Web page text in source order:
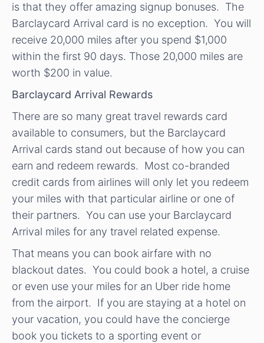
is that they offer amazing signup bonuses. The
Barclaycard Arrival card is no exception. You will
receive 20,000 miles after you spend $1,000
within the first 90 days. Those 20,000 miles are
worth $200 in value.
Barclaycard Arrival Rewards
There are so many great travel rewards card
available to consumers, but the Barclaycard
Arrival cards stand out because of how you can
earn and redeem rewards. Most co-branded
credit cards from airlines will only let you redeem
your miles with that particular airline or one of
their partners. You can use your Barclaycard
Arrival miles for any travel related expense.
That means you can book airfare with no
blackout dates. You could book a hotel, a cruise
or even use your miles for an Uber ride home
from the airport. If you are staying at a hotel on
your vacation, you could have the concierge
book you tickets to a sporting event or